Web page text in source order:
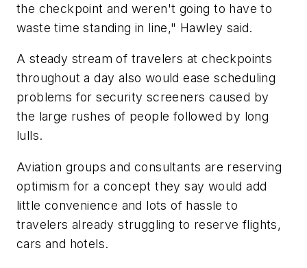
the checkpoint and weren't going to have to
waste time standing in line," Hawley said.
A steady stream of travelers at checkpoints
throughout a day also would ease scheduling
problems for security screeners caused by
the large rushes of people followed by long
lulls.
Aviation groups and consultants are reserving
optimism for a concept they say would add
little convenience and lots of hassle to
travelers already struggling to reserve flights,
cars and hotels.